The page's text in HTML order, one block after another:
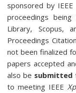
sponsored by IEEE
proceedings
Library, Scopus,
Proceedings
not been finalized
papers accepted
also be submitted
to meeting IEEE